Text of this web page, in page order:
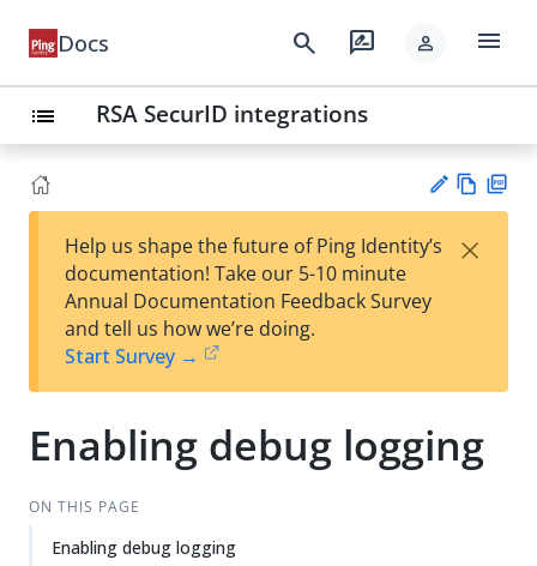
Docs search rate_review person menu
list RSA SecurID integrations
est
t
w
Help us shape the future of Ping Identity’s
documentation! Take our 5-10 minute
Annual Documentation Feedback Survey
and tell us how we’re doing.
Start Survey →
×
Enabling debug logging
ON THIS PAGE
Enabling debug logging